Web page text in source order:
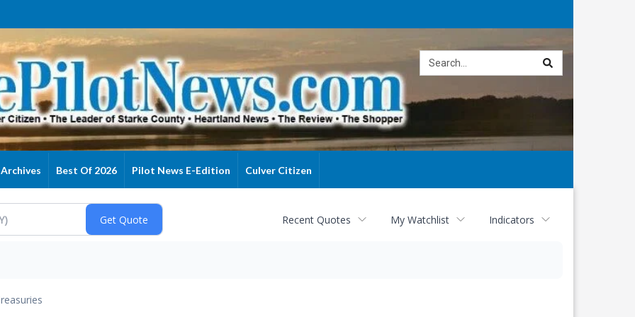
Archives Best Of 2026 Pilot News E-Edition Culver Citizen
Recent Quotes My Watchlist Indicators